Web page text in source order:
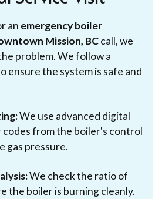
an emergency boiler
Mission, BCcall, we
problem. We follow a
ensure the system is safe and
We use advanced digital
from the boiler's control
gas pressure.
We check the ratio of
the boiler is burning cleanly.